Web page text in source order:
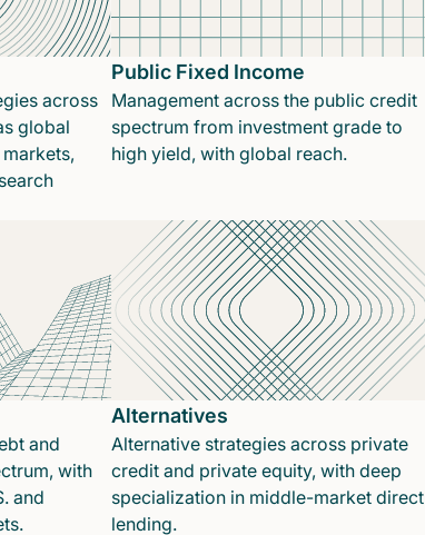
across
global
Public Fixed Income
Management across the public credit
spectrum from investment grade to
high yield, with global reach.
and
with
and
Alternatives
Alternative strategies across private
credit and private equity, with deep
specialization in middle-market direct
lending.